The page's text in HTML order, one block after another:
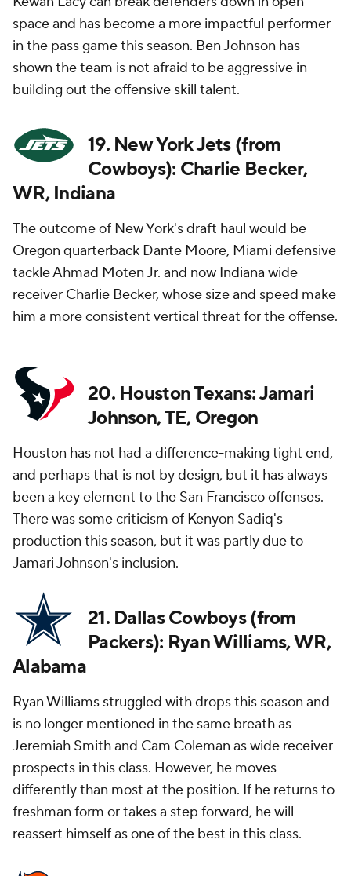
space and has become a more impactful performer
in the pass game this season. Ben Johnson has
shown the team is not afraid to be aggressive in
building out the offensive skill talent.
19. New York Jets (from
Cowboys): Charlie Becker,
WR, Indiana
The outcome of New York's draft haul would be
Oregon quarterback Dante Moore, Miami defensive
tackle Ahmad Moten Jr. and now Indiana wide
receiver Charlie Becker, whose size and speed make
him a more consistent vertical threat for the offense.
20. Houston Texans: Jamari
Johnson, TE, Oregon
Houston has not had a difference-making tight end,
and perhaps that is not by design, but it has always
been a key element to the San Francisco offenses.
There was some criticism of Kenyon Sadiq's
production this season, but it was partly due to
Jamari Johnson's inclusion.
21. Dallas Cowboys (from
Packers): Ryan Williams, WR,
Alabama
Ryan Williams struggled with drops this season and
is no longer mentioned in the same breath as
Jeremiah Smith and Cam Coleman as wide receiver
prospects in this class. However, he moves
differently than most at the position. If he returns to
freshman form or takes a step forward, he will
reassert himself as one of the best in this class.